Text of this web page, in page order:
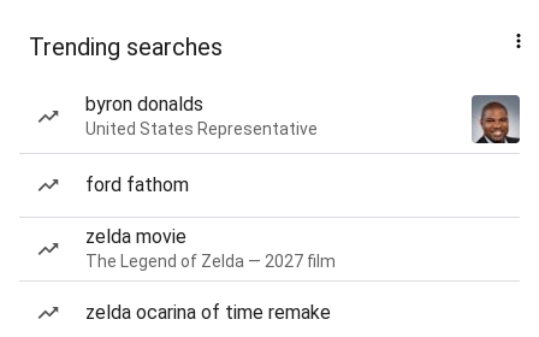
Trending searches
byron donalds
United States Representative
ford fathom
zelda movie
The Legend of Zelda — 2027 film
zelda ocarina of time remake